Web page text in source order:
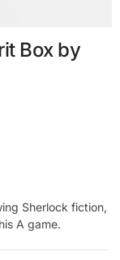
Box by
Sherlock fiction,
A game.